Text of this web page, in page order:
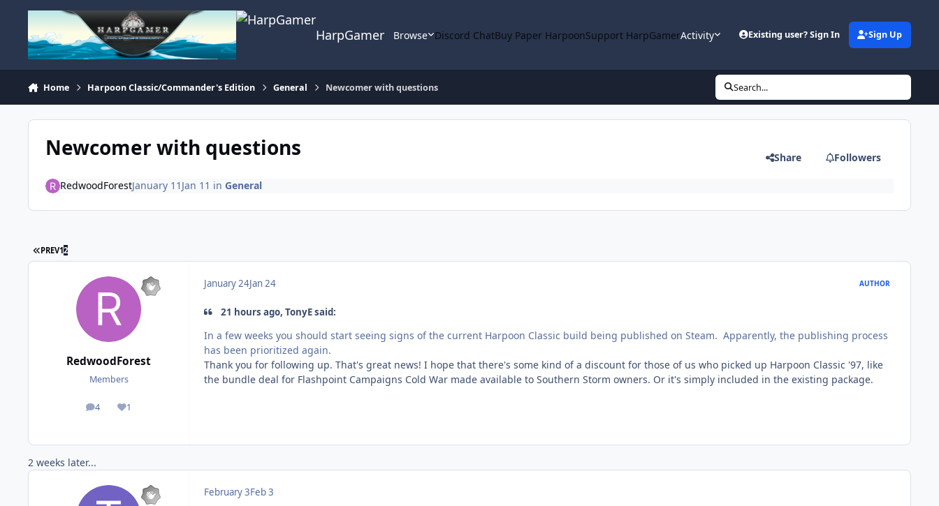
Skip to content
HarpGamer Browse Discord ChatBuy Paper HarpoonSupport HarpGamerActivity Existing user? Sign In Sign Up
Home Harpoon Classic/Commander's Edition General Newcomer with questions Search...
Newcomer with questions Share Followers
RedwoodForestJanuary 11 Jan 11 in General
FIRST PAGE
PREV12
RedwoodForest
Members
4
posts 1
Reputation
January 24Jan 24 AUTHOR
21 hours ago, TonyE said:
In a few weeks you should start seeing signs of the current Harpoon Classic build being published on Steam. Apparently, the publishing process
has been prioritized again.
Thank you for following up. That's great news! I hope that there's some kind of a discount for those of us who picked up Harpoon Classic '97, like
the bundle deal for Flashpoint Campaigns Cold War made available to Southern Storm owners. Or it's simply included in the existing package.
2 weeks later...
February 3Feb 3